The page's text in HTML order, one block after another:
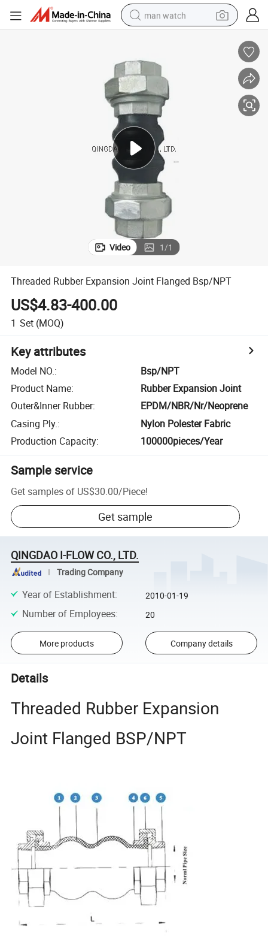
man watch
farm tractor
earbud
motorcycle
electric tricycle
living room sofa
Video 1/1
Threaded Rubber Expansion Joint Flanged Bsp/NPT
US$4.83-400.00
1 Set (MOQ)
Key attributes
Model NO.:
Bsp/NPT
Product Name:
Rubber Expansion Joint
Outer&Inner Rubber:
EPDM/NBR/Nr/Neoprene
Casing Ply.:
Nylon Polester Fabric
Production Capacity: 100000pieces/Year
Sample service
Get samples of US$30.00/Piece!
Get sample
QINGDAO I-FLOW CO., LTD.
Trading Company
Year of Establishment: 2010-01-19
Number of Employees: 20
More products Company details
Details
Threaded Rubber Expansion
Joint Flanged BSP/NPT